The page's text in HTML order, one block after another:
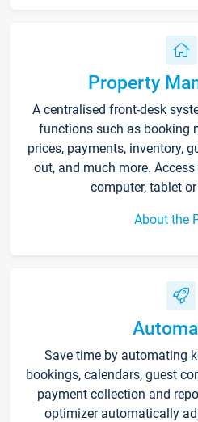
Property
A centralised front-desk
functions such as booking
prices, payments, inventory,
out, and much more.
computer, tablet
About the
Save time by automating
bookings, calendars, guest
payment collection and
optimizer automatically